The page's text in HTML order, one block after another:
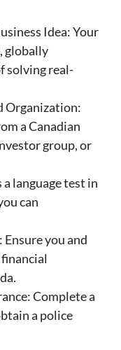
Idea: Your
globally
solving real-
Organization:
a Canadian
group, or
a language test in
can
you and
Complete a
a police